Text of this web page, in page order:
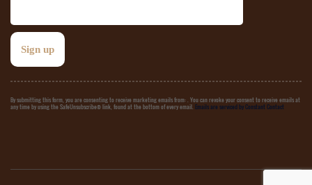
Constant
Contact
By submitting this form, you are consenting to receive marketing emails from: . You can revoke your consent to receive emails at
any time by using the SafeUnsubscribe® link, found at the bottom of every email. Emails are serviced by Constant Contact